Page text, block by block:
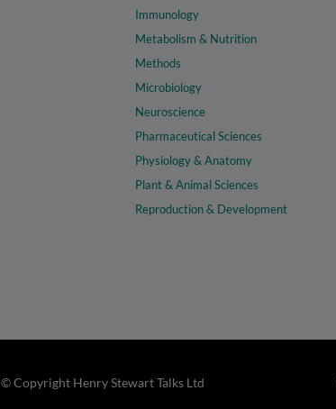
Immunology
Metabolism & Nutrition
Methods
Microbiology
Neuroscience
Pharmaceutical Sciences
Physiology & Anatomy
Plant & Animal Sciences
Reproduction & Development
© Copyright Henry Stewart Talks Ltd